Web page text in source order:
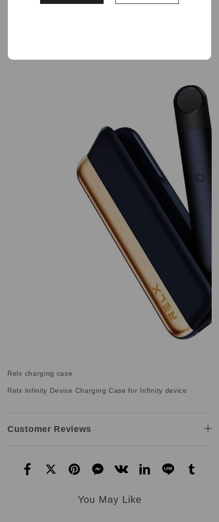
Relx charging case
Relx Infinity Device Charging Case for Infinity device
Customer Reviews
You May Like